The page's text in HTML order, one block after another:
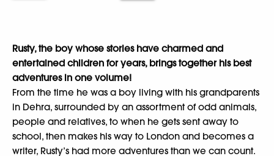
Rusty, the boy whose stories have charmed and
entertained children for years, brings together his best
adventures in one volume!
From the time he was a boy living with his grandparents
in Dehra, surrounded by an assortment of odd animals,
people and relatives, to when he gets sent away to
school, then makes his way to London and becomes a
writer, Rusty’s had more adventures than we can count.